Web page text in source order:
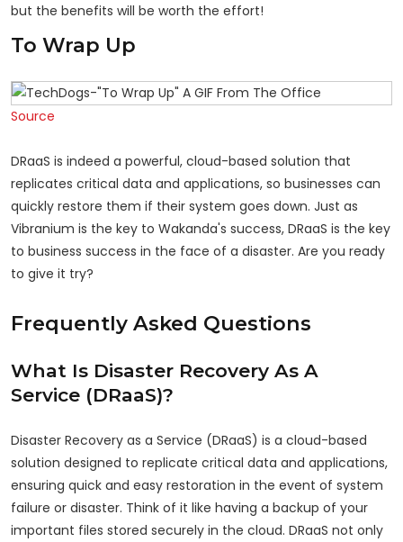
but the benefits will be worth the effort!
To Wrap Up
Source
DRaaS is indeed a powerful, cloud-based solution that
replicates critical data and applications, so businesses can
quickly restore them if their system goes down. Just as
Vibranium is the key to Wakanda's success, DRaaS is the key
to business success in the face of a disaster. Are you ready
to give it try?
Frequently Asked Questions
What Is Disaster Recovery As A
Service (DRaaS)?
Disaster Recovery as a Service (DRaaS) is a cloud-based
solution designed to replicate critical data and applications,
ensuring quick and easy restoration in the event of system
failure or disaster. Think of it like having a backup of your
important files stored securely in the cloud. DRaaS not only